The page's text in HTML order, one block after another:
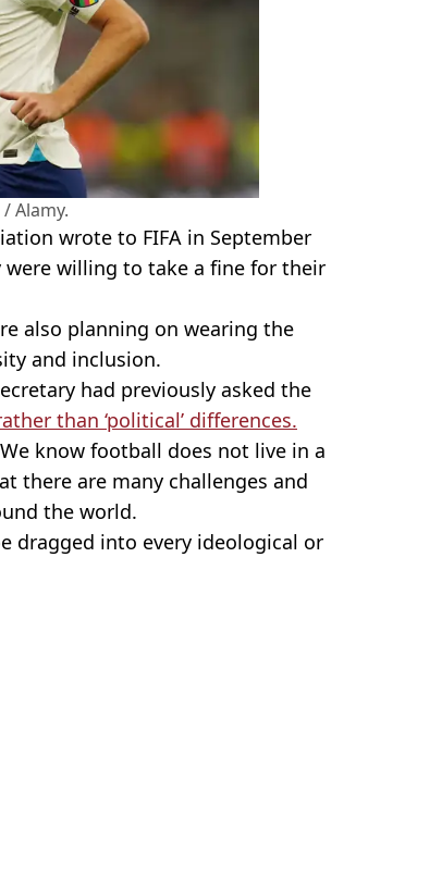
Alamy.
wrote to FIFA in September
willing to take a fine for their
also planning on wearing the
and inclusion.
had previously asked the
than ‘political’ differences.
know football does not live in a
there are many challenges and
the world.
dragged into every ideological or